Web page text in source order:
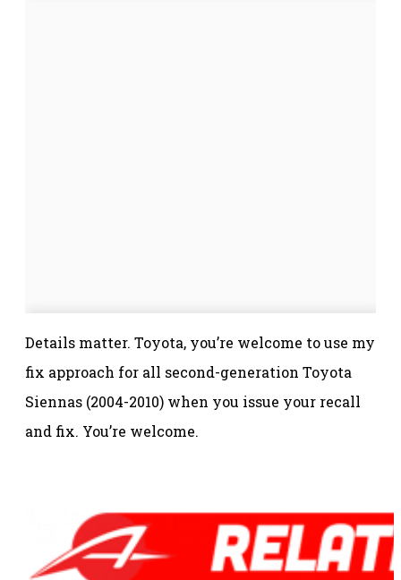
Details matter. Toyota, you’re welcome to use my
fix approach for all second-generation Toyota
Siennas (2004-2010) when you issue your recall
and fix. You’re welcome.